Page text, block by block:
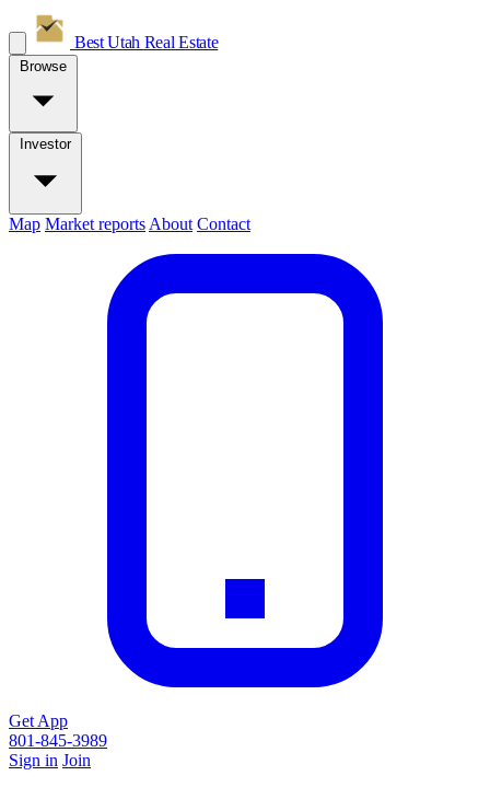
Best Utah Real Estate
Browse
Investor
Map Market reports About Contact
Get App
801-845-3989
Sign in Join